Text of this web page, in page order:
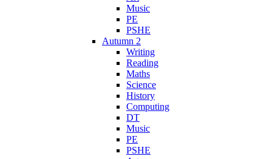
Music
PE
PSHE
Autumn 2
Writing
Reading
Maths
Science
History
Computing
DT
Music
PE
PSHE